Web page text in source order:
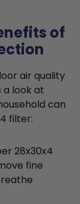
of
air quality
a look at
can
filter:
28x30x4
fine